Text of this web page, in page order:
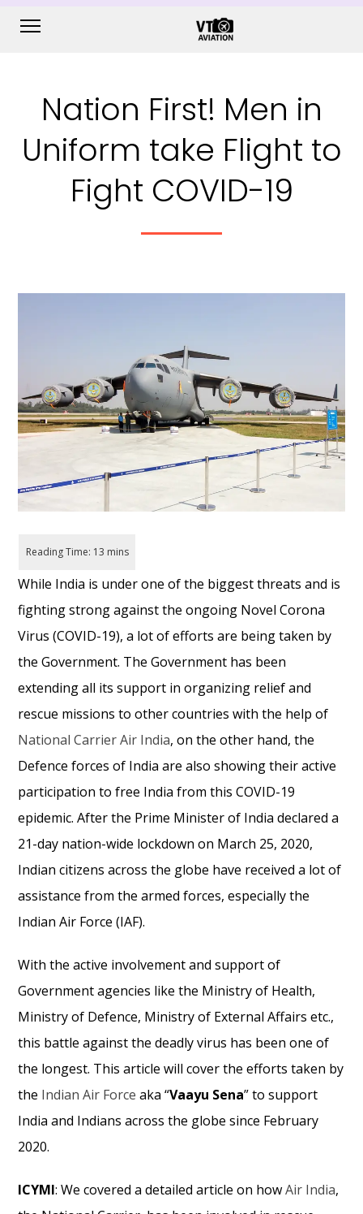
Nation First! Men in
Uniform take Flight to
Fight COVID-19
While India is under one of the biggest threats and is
fighting strong against the ongoing Novel Corona
Virus (COVID-19), a lot of efforts are being taken by
the Government. The Government has been
extending all its support in organizing relief and
rescue missions to other countries with the help of
National Carrier Air India, on the other hand, the
Defence forces of India are also showing their active
participation to free India from this COVID-19
epidemic. After the Prime Minister of India declared a
21-day nation-wide lockdown on March 25, 2020,
Indian citizens across the globe have received a lot of
assistance from the armed forces, especially the
Indian Air Force (IAF).
With the active involvement and support of
Government agencies like the Ministry of Health,
Ministry of Defence, Ministry of External Affairs etc.,
this battle against the deadly virus has been one of
the longest. This article will cover the efforts taken by
the Indian Air Force aka “Vaayu Sena” to support
India and Indians across the globe since February
2020.
ICYMI: We covered a detailed article on howAir India,